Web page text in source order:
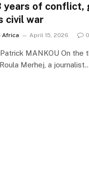
of conflict,
civil war
Africa April 15, 2026 0
MANKOU On the
Merhej, a